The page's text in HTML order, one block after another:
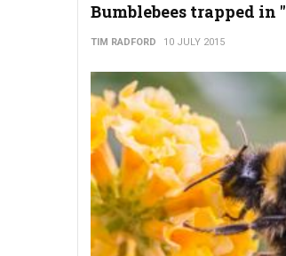
Bumblebees trapped in
TIM RADFORD 10 JULY 2015